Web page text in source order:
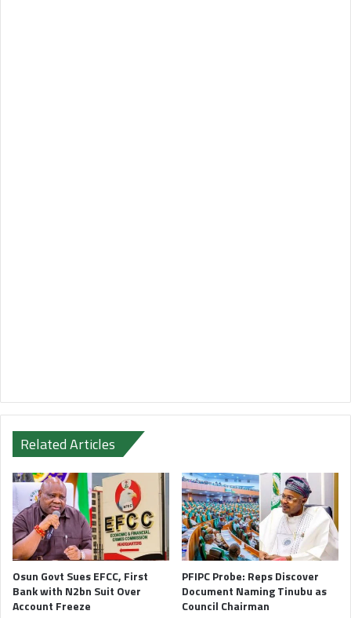
Related Articles
Osun Govt Sues EFCC, First
Bank with N2bn Suit Over
Account Freeze
PFIPC Probe: Reps Discover
Document Naming Tinubu as
Council Chairman